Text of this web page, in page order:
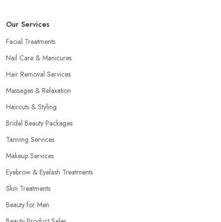
Our Services
Facial Treatments
Nail Care & Manicures
Hair Removal Services
Massages & Relaxation
Haircuts & Styling
Bridal Beauty Packages
Tanning Services
Makeup Services
Eyebrow & Eyelash Treatments
Skin Treatments
Beauty for Men